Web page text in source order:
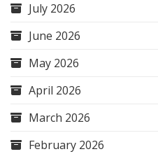
July 2026
June 2026
May 2026
April 2026
March 2026
February 2026